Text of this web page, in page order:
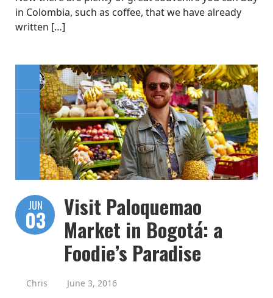
in Colombia, such as coffee, that we have already
written […]
JUN
03
Visit Paloquemao
Market in Bogotá: a
Foodie’s Paradise
Chris June 3, 2016